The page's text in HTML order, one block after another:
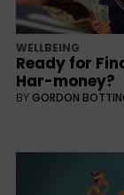
WELLBEING
Ready for
Har-money?
BY GORDON